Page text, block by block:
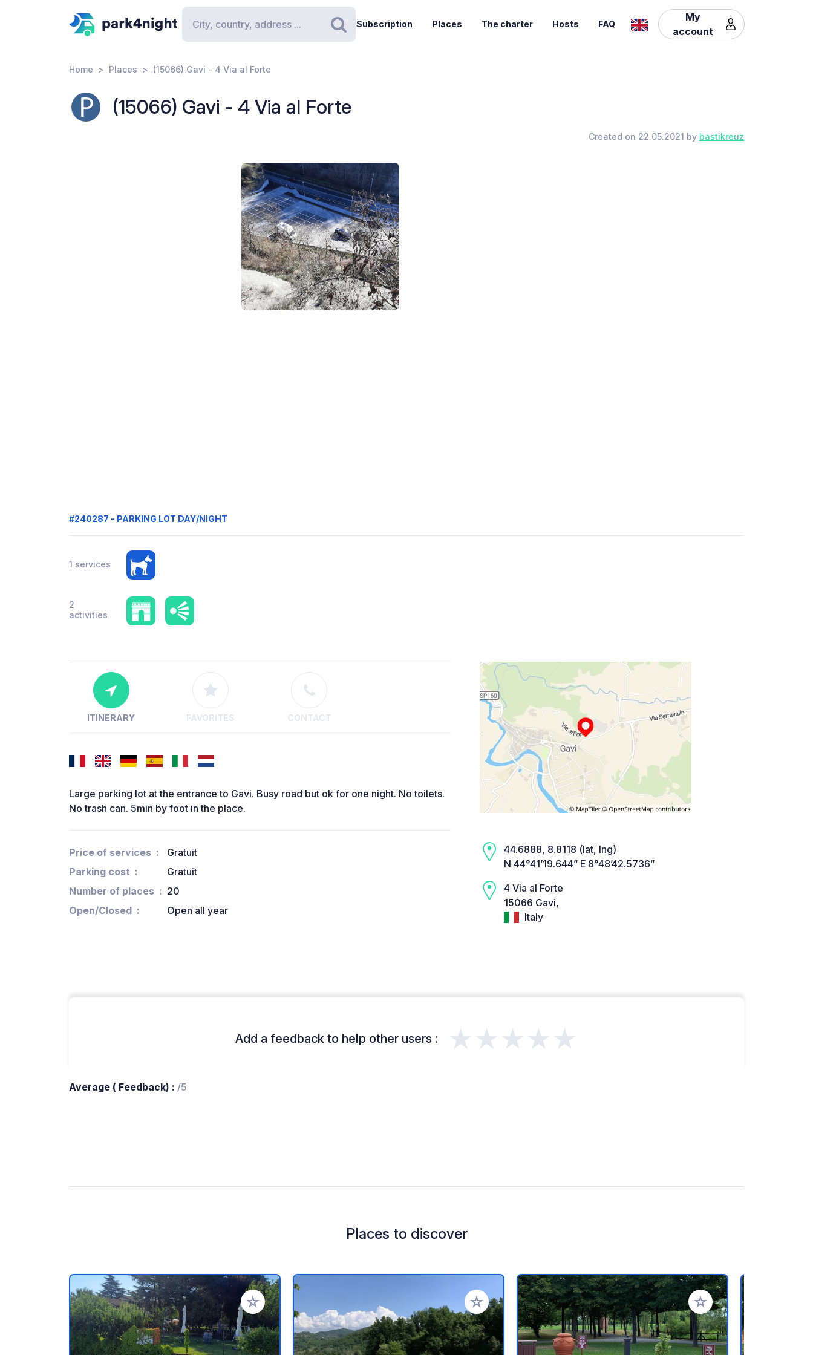
Search
Subscription Places The charter Hosts FAQ
My
account
Home Places (15066) Gavi - 4 Via al Forte
(15066) Gavi - 4 Via al Forte
Created on 22.05.2021 by bastikreuz
#240287 - PARKING LOT DAY/NIGHT
1 services
2
activities
ITINERARY FAVORITES CONTACT
Large parking lot at the entrance to Gavi. Busy road but ok for one night. No toilets.
No trash can. 5min by foot in the place.
Price of services
Gratuit
Parking cost
Gratuit
Number of places
20
Open/Closed
Open all year
44.6888, 8.8118 (lat, lng)
N 44°41’19.644” E 8°48’42.5736”
4 Via al Forte
15066 Gavi,
Italy
Add a feedback to help other users : ★★★★★
Average ( Feedback) : /5
Places to discover
Add to your favorites Add to your favorites Add to your favorites